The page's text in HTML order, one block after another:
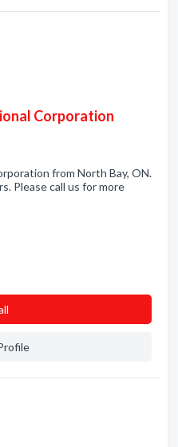
Corporation
from North Bay, ON.
Please call us for more